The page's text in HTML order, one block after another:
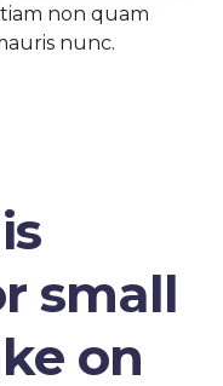
non quam
nunc.
small
on